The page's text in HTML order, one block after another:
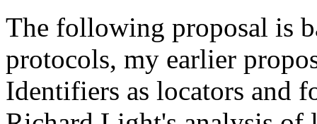
The following proposal is
protocols, my earlier
Identifiers as locators and